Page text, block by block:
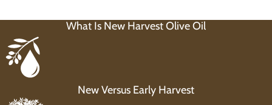
What Is New Harvest Olive Oil
New Versus Early Harvest